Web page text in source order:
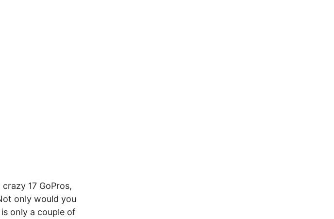
17 GoPros,
only would you
only a couple of